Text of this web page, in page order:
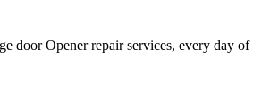
door Opener repair services, every day of